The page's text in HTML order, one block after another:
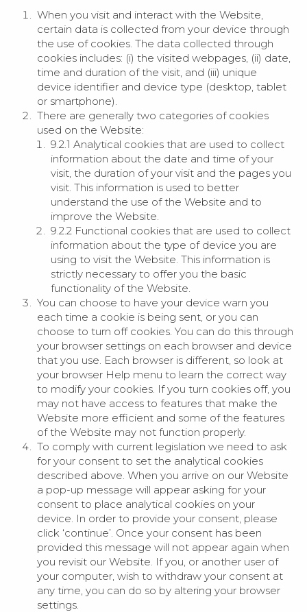
When you visit and interact with the Website,
certain data is collected from your device through
the use of cookies. The data collected through
cookies includes: (i) the visited webpages, (ii) date,
time and duration of the visit, and (iii) unique
device identifier and device type (desktop, tablet
or smartphone).
There are generally two categories of cookies
used on the Website:
9.2.1 Analytical cookies that are used to collect
information about the date and time of your
visit, the duration of your visit and the pages you
visit. This information is used to better
understand the use of the Website and to
improve the Website.
9.2.2 Functional cookies that are used to collect
information about the type of device you are
using to visit the Website. This information is
strictly necessary to offer you the basic
functionality of the Website.
You can choose to have your device warn you
each time a cookie is being sent, or you can
choose to turn off cookies. You can do this through
your browser settings on each browser and device
that you use. Each browser is different, so look at
your browser Help menu to learn the correct way
to modify your cookies. If you turn cookies off, you
may not have access to features that make the
Website more efficient and some of the features
of the Website may not function properly.
To comply with current legislation we need to ask
for your consent to set the analytical cookies
described above. When you arrive on our Website
a pop-up message will appear asking for your
consent to place analytical cookies on your
device. In order to provide your consent, please
click ‘continue’. Once your consent has been
provided this message will not appear again when
you revisit our Website. If you, or another user of
your computer, wish to withdraw your consent at
any time, you can do so by altering your browser
settings.